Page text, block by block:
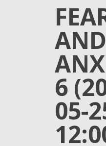
AND
6
05-